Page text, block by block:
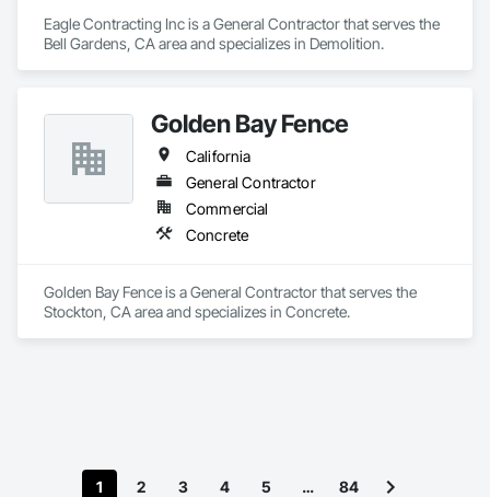
Eagle Contracting Inc is a General Contractor that serves the
Bell Gardens, CA area and specializes in Demolition.
Golden Bay Fence
California
General Contractor
Commercial
Concrete
Golden Bay Fence is a General Contractor that serves the
Stockton, CA area and specializes in Concrete.
1 2 3 4 5 … 84